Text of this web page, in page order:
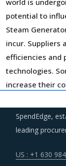
world is
potential to
Steam
incur. Suppliers
efficiencies and
technologies.
increase their
from other
lean cost
impacted by an
SpendEdge,
leading
US : +1 630